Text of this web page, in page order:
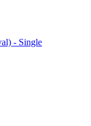
- Single